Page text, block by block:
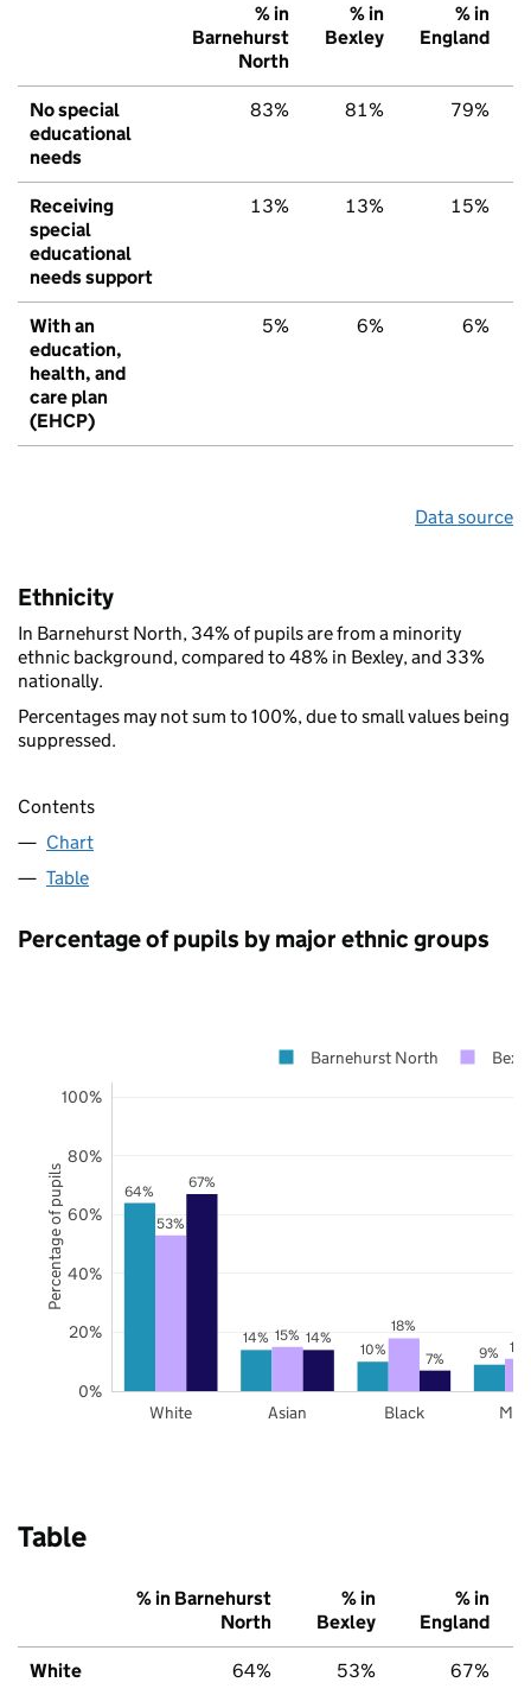
% in
Barnehurst
North
% in
Bexley
% in
England
No special
educational
needs
83% 81% 79%
Receiving
special
educational
needs support
13% 13% 15%
With an
education,
health, and
care plan
(EHCP)
5% 6% 6%
Data source
Ethnicity
In Barnehurst North, 34% of pupils are from a minority
ethnic background, compared to 48% in Bexley, and 33%
nationally.
Percentages may not sum to 100%, due to small values being
suppressed.
Contents
Chart
Table
Percentage of pupils by major ethnic groups
64%
14%
10% 9%
53%
15%
18%
11%
67%
14%
7%
White Asian Black
0%
20%
40%
60%
80%
100%
Barnehurst North
Percentage of pupils
Table
% in Barnehurst
North
% in
Bexley
% in
England
White 64% 53% 67%